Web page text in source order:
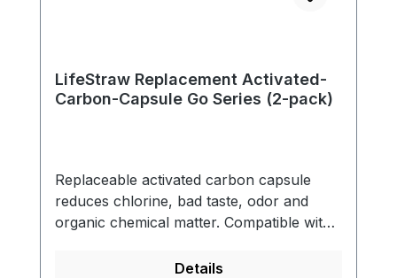
LifeStraw Replacement Activated-
Carbon-Capsule Go Series (2-pack)
Replaceable activated carbon capsule
reduces chlorine, bad taste, odor and
organic chemical matter. Compatible with
carbon filter reduces chlorine, organic
Details